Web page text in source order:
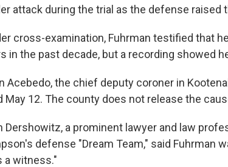
attack during the trial as the defense raised
cross-examination, Fuhrman testified that
in the past decade, but a recording showed
Acebedo, the chief deputy coroner in
May 12. The county does not release the
Dershowitz, a prominent lawyer and law
defense "Dream Team," said Fuhrman
a witness."